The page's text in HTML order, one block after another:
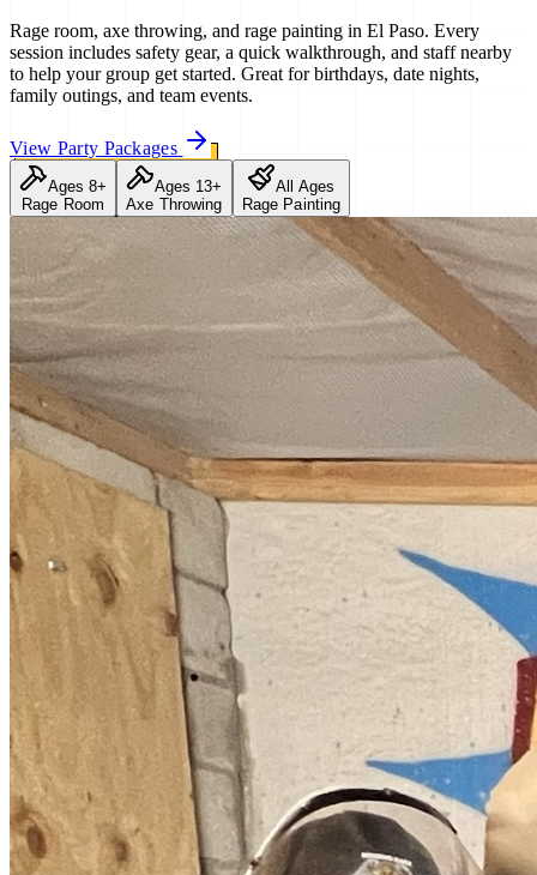
Rage room, axe throwing, and rage painting in El Paso. Every
session includes safety gear, a quick walkthrough, and staff nearby
to help your group get started. Great for birthdays, date nights,
family outings, and team events.
View Party Packages
Ages 8+
Rage Room
Ages 13+
Axe Throwing
All Ages
Rage Painting